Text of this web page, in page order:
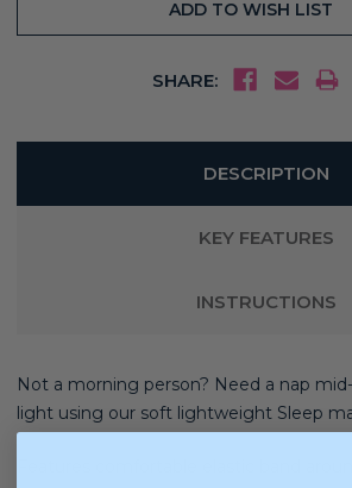
ADD TO WISH LIST
SHARE:
DESCRIPTION
KEY FEATURES
INSTRUCTIONS
Not a morning person? Need a nap
light using our soft lightweight Sleep
Features comfortable elastic band